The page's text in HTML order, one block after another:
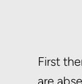
First
are